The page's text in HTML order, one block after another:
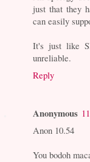
just that they
can easily
It's just like
unreliable.
Reply
Anonymous
Anon 10.54
You bodoh